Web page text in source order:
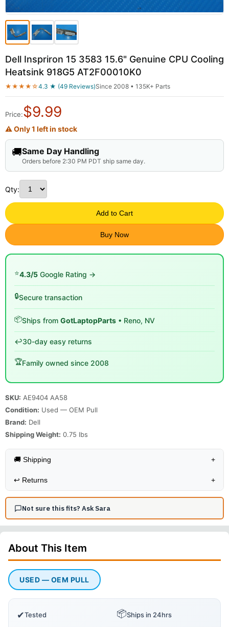
Dell Inspriron 15 3583 15.6" Genuine CPU Cooling
Heatsink 918G5 AT2F00010K0
★★★★☆4.3 ★ (49 Reviews)Since 2008 • 135K+ Parts
Price:$9.99
⚠ Only 1 left in stock
🚚Same Day Handling
Orders before 2:30 PM PDT ship same day.
Qty:
Add to Cart
Buy Now
⭐4.3/5 Google Rating →
🔒Secure transaction
📦Ships from GotLaptopParts • Reno, NV
↩️30-day easy returns
🏆Family owned since 2008
SKU: AE9404 AA58
Condition: Used — OEM Pull
Brand: Dell
Shipping Weight: 0.75 lbs
🚚 Shipping +
↩️ Returns +
Not sure this fits? Ask Sara
About This Item
USED — OEM PULL
✔Tested 📦Ships in 24hrs